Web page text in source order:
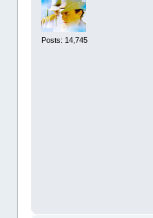
Posts: 14,745